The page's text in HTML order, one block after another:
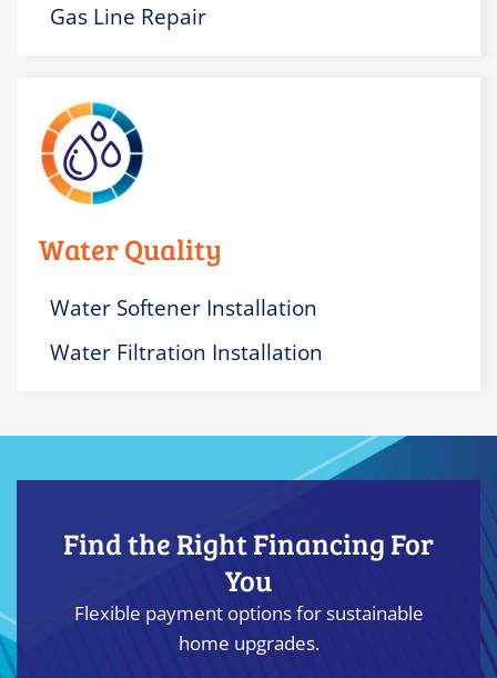
Gas Line Repair
Water Quality
Water Softener Installation
Water Filtration Installation
Find the Right Financing For
You
Flexible payment options for sustainable
home upgrades.